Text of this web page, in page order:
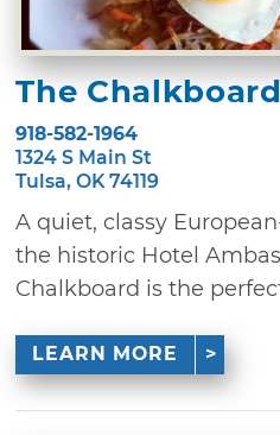
The Chalkboard
918-582-1964
1324 S Main St
Tulsa, OK 74119
A quiet, classy
the historic Hotel
Chalkboard is the
LEARN MORE